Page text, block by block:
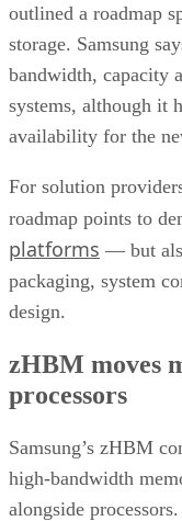
outlined a roadmap
storage. Samsung
bandwidth, capacity
systems, although it
availability for the
For solution
roadmap points to
platforms — but
packaging, system
design.
zHBM moves
processors
Samsung’s zHBM
high-bandwidth
alongside